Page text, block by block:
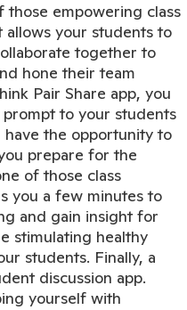
those empowering class
allows your students to
together to
hone their team
Pair Share app, you
to your students
have the opportunity to
prepare for the
of those class
you a few minutes to
and gain insight for
stimulating healthy
students. Finally, a
discussion app.
yourself with